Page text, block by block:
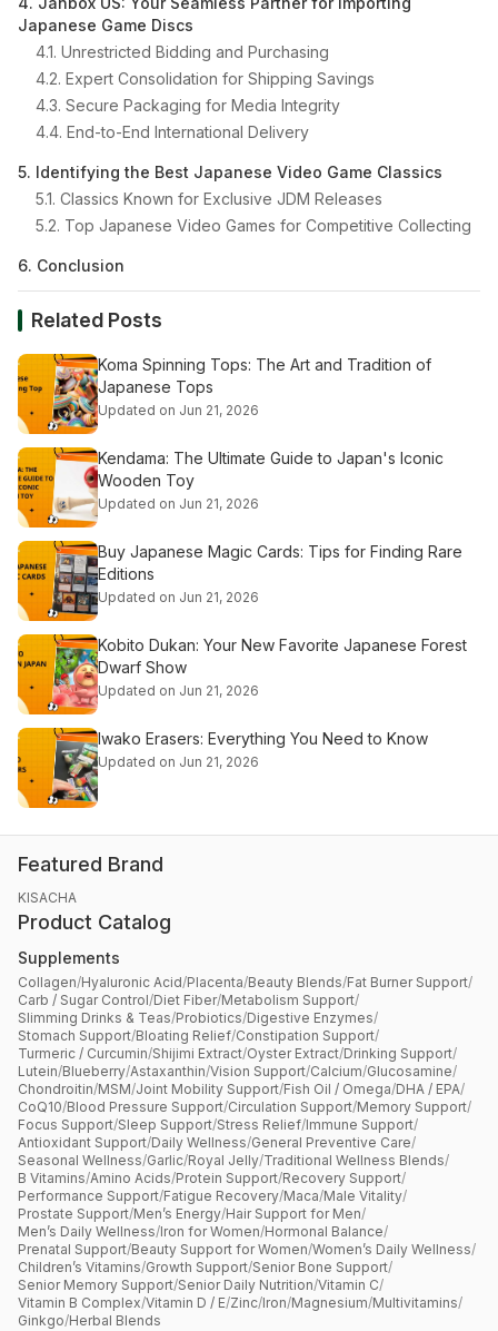
Japanese Game Discs
4.1. Unrestricted Bidding and Purchasing
4.2. Expert Consolidation for Shipping Savings
4.3. Secure Packaging for Media Integrity
4.4. End-to-End International Delivery
5. Identifying the Best Japanese Video Game Classics
5.1. Classics Known for Exclusive JDM Releases
5.2. Top Japanese Video Games for Competitive Collecting
6. Conclusion
Related Posts
Koma Spinning Tops: The Art and Tradition of
Japanese Tops
Updated on Jun 21, 2026
Kendama: The Ultimate Guide to Japan's Iconic
Wooden Toy
Updated on Jun 21, 2026
Buy Japanese Magic Cards: Tips for Finding Rare
Editions
Updated on Jun 21, 2026
Kobito Dukan: Your New Favorite Japanese Forest
Dwarf Show
Updated on Jun 21, 2026
Iwako Erasers: Everything You Need to Know
Updated on Jun 21, 2026
Featured Brand
KISACHA
Product Catalog
Supplements
Collagen/Hyaluronic Acid/Placenta/Beauty Blends/Fat Burner Support/
Carb / Sugar Control/Diet Fiber/Metabolism Support/
Slimming Drinks & Teas/Probiotics/Digestive Enzymes/
Stomach Support/Bloating Relief/Constipation Support/
Turmeric / Curcumin/Shijimi Extract/Oyster Extract/Drinking Support/
Lutein/Blueberry/Astaxanthin/Vision Support/Calcium/Glucosamine/
Chondroitin/MSM/Joint Mobility Support/Fish Oil / Omega/DHA / EPA/
CoQ10/Blood Pressure Support/Circulation Support/Memory Support/
Focus Support/Sleep Support/Stress Relief/Immune Support/
Antioxidant Support/Daily Wellness/General Preventive Care/
Seasonal Wellness/Garlic/Royal Jelly/Traditional Wellness Blends/
B Vitamins/Amino Acids/Protein Support/Recovery Support/
Performance Support/Fatigue Recovery/Maca/Male Vitality/
Prostate Support/Men’s Energy/Hair Support for Men/
Men’s Daily Wellness/Iron for Women/Hormonal Balance/
Prenatal Support/Beauty Support for Women/Women’s Daily Wellness/
Children’s Vitamins/Growth Support/Senior Bone Support/
Senior Memory Support/Senior Daily Nutrition/Vitamin C/
Vitamin B Complex/Vitamin D / E/Zinc/Iron/Magnesium/Multivitamins/
Ginkgo/Herbal Blends